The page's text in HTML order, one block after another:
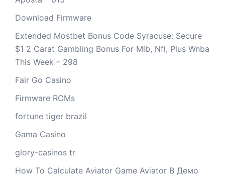
Download Firmware
Extended Mostbet Bonus Code Syracuse: Secure
$1 2 Carat Gambling Bonus For Mlb, Nfl, Plus Wnba
This Week – 298
Fair Go Casino
Firmware ROMs
fortune tiger brazil
Gama Casino
glory-casinos tr
How To Calculate Aviator Game Aviator В Демо